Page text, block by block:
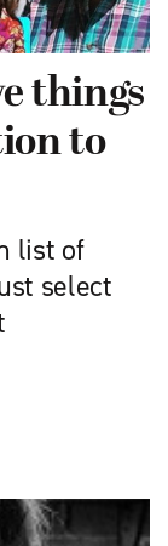
things
to
list of
select